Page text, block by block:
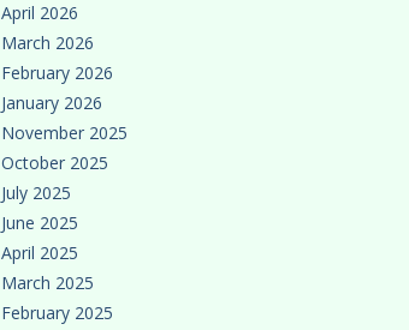
April 2026
March 2026
February 2026
January 2026
November 2025
October 2025
July 2025
June 2025
April 2025
March 2025
February 2025